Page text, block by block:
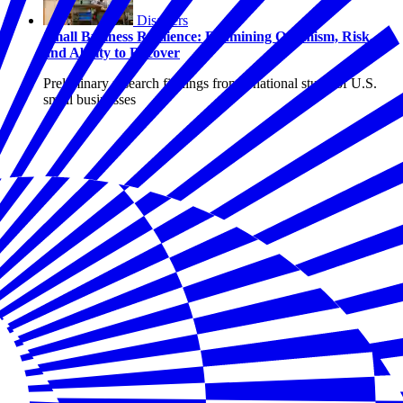
Disasters
Small Business Resilience: Examining Optimism, Risk,
and Ability to Recover
Preliminary research findings from a national study of U.S.
small businesses